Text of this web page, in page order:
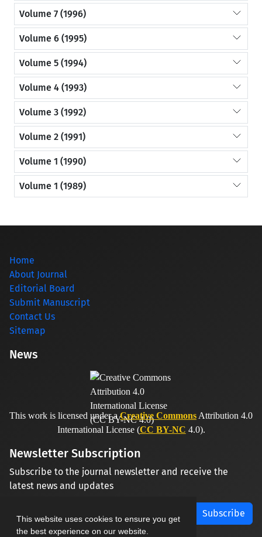
This website uses cookies to ensure you get
the best experience on our website.
Volume 7 (1996)
Volume 6 (1995)
Volume 5 (1994)
Volume 4 (1993)
Volume 3 (1992)
Volume 2 (1991)
Volume 1 (1990)
Volume 1 (1989)
Home
About Journal
Editorial Board
Submit Manuscript
Contact Us
Sitemap
News
This work is licensed under aCreative Commons Attribution 4.0
International License (CC BY-NC 4.0).
Newsletter Subscription
Subscribe to the journal newsletter and receive the
latest news and updates
Subscribe